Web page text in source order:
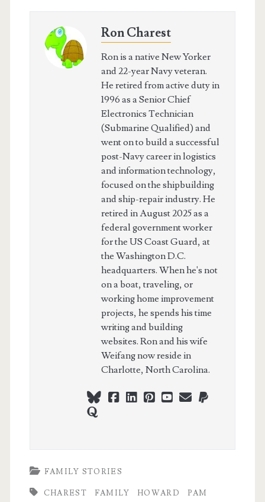
Ron Charest
Ron is a native New Yorker
and 22-year Navy veteran.
He retired from active duty in
1996 as a Senior Chief
Electronics Technician
(Submarine Qualified) and
went on to build a successful
post-Navy career in logistics
and information technology,
focused on the shipbuilding
and ship-repair industry. He
retired in August 2025 as a
federal government worker
for the US Coast Guard, at
the Washington D.C.
headquarters. When he's not
on a boat, traveling, or
working home improvement
projects, he spends his time
writing and building
websites. Ron and his wife
Weifang now reside in
Charlotte, North Carolina.
blueskyfacebook
linkedin
pinterest
youtubepaypal
quora
FAMILY STORIES
CHAREST FAMILY HOWARD
PAM